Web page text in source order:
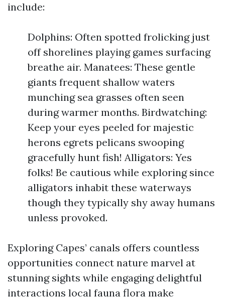
include:
Dolphins: Often spotted frolicking just
off shorelines playing games surfacing
breathe air. Manatees: These gentle
giants frequent shallow waters
munching sea grasses often seen
during warmer months. Birdwatching:
Keep your eyes peeled for majestic
herons egrets pelicans swooping
gracefully hunt fish! Alligators: Yes
folks! Be cautious while exploring since
alligators inhabit these waterways
though they typically shy away humans
unless provoked.
Exploring Capes’ canals offers countless
opportunities connect nature marvel at
stunning sights while engaging delightful
interactions local fauna flora make